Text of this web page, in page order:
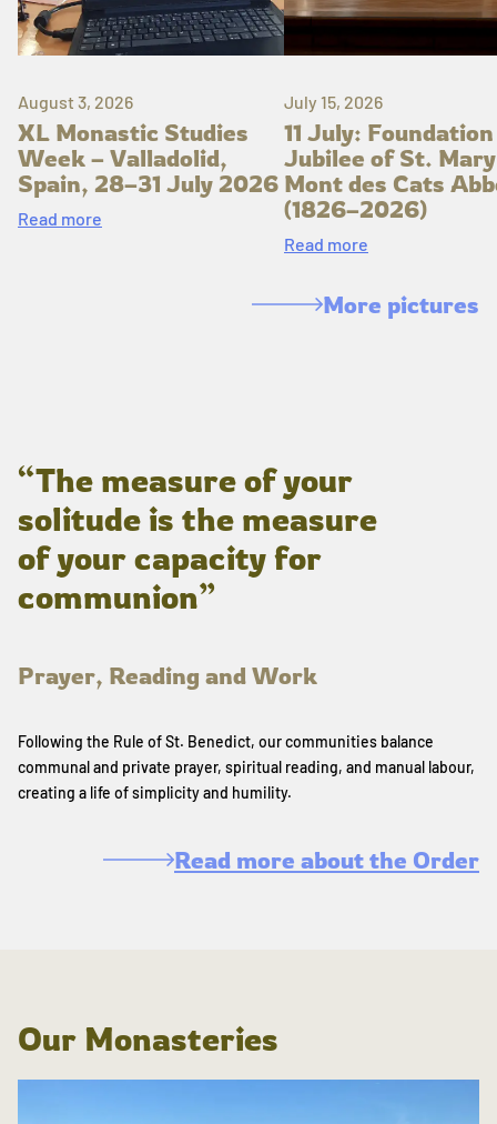
August 3, 2026
XL Monastic Studies
Week – Valladolid,
Spain, 28–31 July 2026
Read more
July 15, 2026
11 July: Foundation
Jubilee of St.
Mont des Cats
(1826–2026)
Read more
More pictures
“The measure of your
solitude is the measure
of your capacity for
communion”
Prayer, Reading and Work
Following the Rule of St. Benedict, our communities balance
communal and private prayer, spiritual reading, and manual labour,
creating a life of simplicity and humility.
Read more about the Order
Our Monasteries